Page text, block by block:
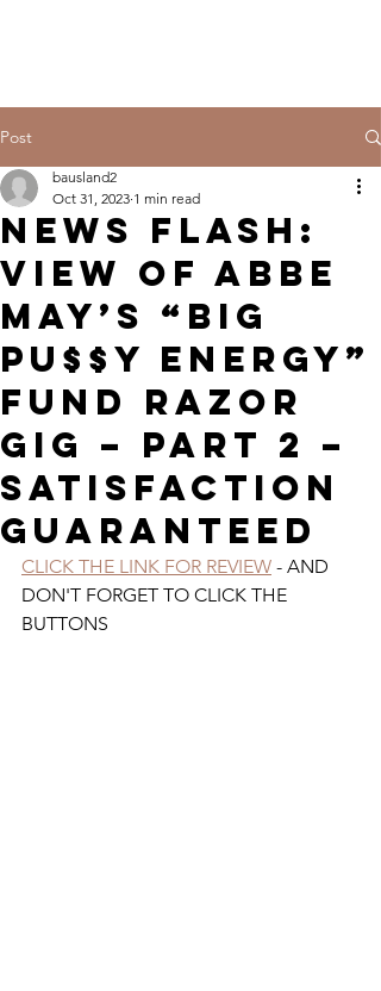
Post
NEWS FLASH:
VIEW OF ABBE
MAY’S “BIG
PU$$Y ENERGY”
FUND RAZOR
GIG – PART 2 –
SATISFACTION
GUARANTEED
bausland2
Oct 31, 2023 1 min read
CLICK THE LINK FOR REVIEW - AND
DON'T FORGET TO CLICK THE
BUTTONS